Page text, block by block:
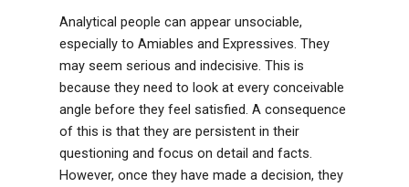
Analytical people can appear unsociable,
especially to Amiables and Expressives. They
may seem serious and indecisive. This is
because they need to look at every conceivable
angle before they feel satisfied. A consequence
of this is that they are persistent in their
questioning and focus on detail and facts.
However, once they have made a decision, they